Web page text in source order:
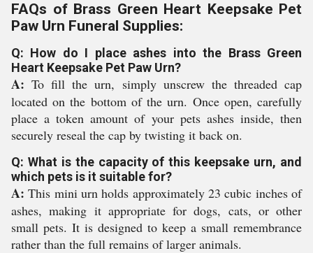
FAQs of Brass Green Heart Keepsake Pet
Paw Urn Funeral Supplies:
Q: How do I place ashes into the Brass Green
Heart Keepsake Pet Paw Urn?
A: To fill the urn, simply unscrew the threaded cap
located on the bottom of the urn. Once open, carefully
place a token amount of your pets ashes inside, then
securely reseal the cap by twisting it back on.
Q: What is the capacity of this keepsake urn, and
which pets is it suitable for?
A: This mini urn holds approximately 23 cubic inches of
ashes, making it appropriate for dogs, cats, or other
small pets. It is designed to keep a small remembrance
rather than the full remains of larger animals.